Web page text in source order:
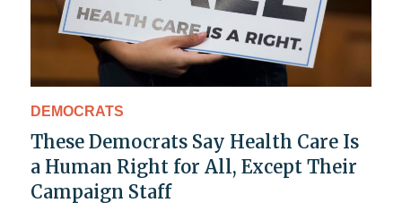
DEMOCRATS
These Democrats Say Health Care Is
a Human Right for All, Except Their
Campaign Staff